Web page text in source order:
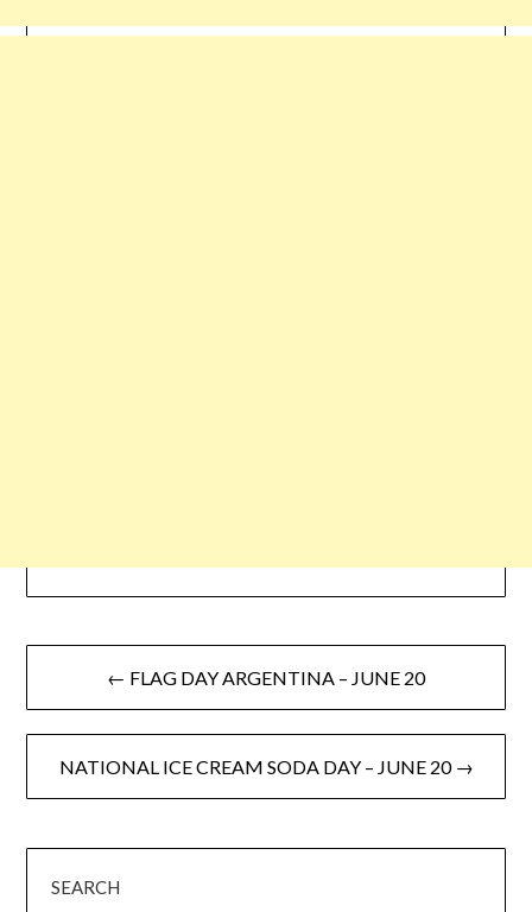
← FLAG DAY ARGENTINA – JUNE 20
NATIONAL ICE CREAM SODA DAY – JUNE 20 →
SEARCH